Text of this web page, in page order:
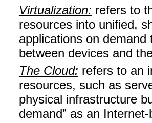
Virtualization: refers to
resources into unified,
applications on
between devices and
The Cloud: refers to an
resources, such as
physical infrastructure
demand” as an